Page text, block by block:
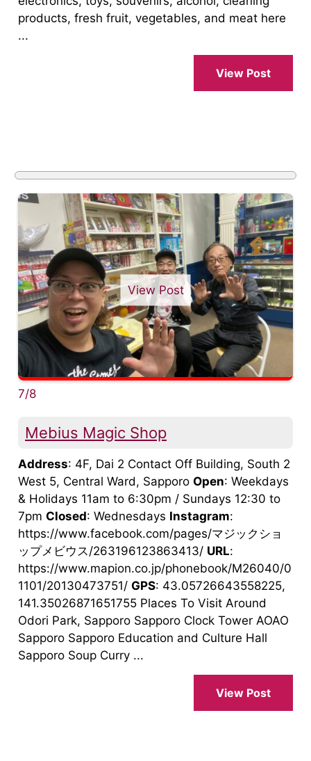
products, fresh fruit, vegetables, and meat here
...
View Post
View Post
7/8
Mebius Magic Shop
Address: 4F, Dai 2 Contact Off Building, South 2
West 5, Central Ward, Sapporo Open: Weekdays
& Holidays 11am to 6:30pm / Sundays 12:30 to
7pm Closed: Wednesdays Instagram:
https://www.facebook.com/pages/マジックショ
ップメビウス/263196123863413/ URL:
https://www.mapion.co.jp/phonebook/M26040/0
1101/20130473751/ GPS: 43.05726643558225,
141.35026871651755 Places To Visit Around
Odori Park, Sapporo Sapporo Clock Tower AOAO
Sapporo Sapporo Education and Culture Hall
Sapporo Soup Curry ...
View Post